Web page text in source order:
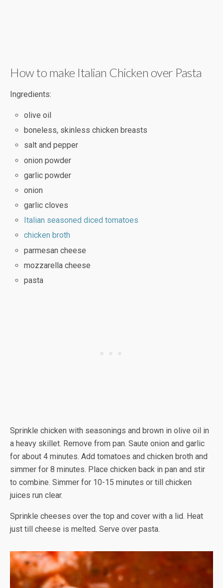
How to make Italian Chicken over Pasta
Ingredients:
olive oil
boneless, skinless chicken breasts
salt and pepper
onion powder
garlic powder
onion
garlic cloves
Italian seasoned diced tomatoes
chicken broth
parmesan cheese
mozzarella cheese
pasta
Sprinkle chicken with seasonings and brown in olive oil in
a heavy skillet. Remove from pan. Saute onion and garlic
for about 4 minutes. Add tomatoes and chicken broth and
simmer for 8 minutes. Place chicken back in pan and stir
to combine. Simmer for 10-15 minutes or till chicken
juices run clear.
Sprinkle cheeses over the top and cover with a lid. Heat
just till cheese is melted. Serve over pasta.